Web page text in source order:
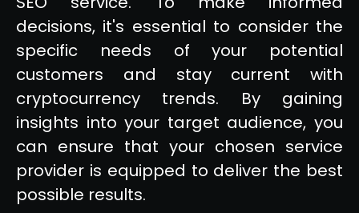
decisions, it's essential to consider the
specific needs of your potential
customers and stay current with
cryptocurrency trends. By gaining
insights into your target audience, you
can ensure that your chosen service
provider is equipped to deliver the best
possible results.